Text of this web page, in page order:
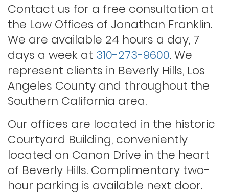
Probation violations
Rape
Record sealing
Saving your driver’s license
Second offense dui
Contact us for a free consultation at
the Law Offices of Jonathan Franklin.
We are available 24 hours a day, 7
days a week at 310-273-9600. We
represent clients in Beverly Hills, Los
Angeles County and throughout the
Southern California area.
Our offices are located in the historic
Courtyard Building, conveniently
located on Canon Drive in the heart
of Beverly Hills. Complimentary two-
hour parking is available next door.